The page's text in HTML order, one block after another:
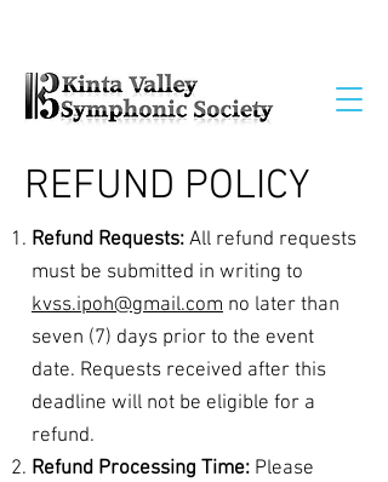
REFUND POLICY
Refund Requests: All refund requests
must be submitted in writing to
kvss.ipoh@gmail.com no later than
seven (7) days prior to the event
date. Requests received after this
deadline will not be eligible for a
refund.
Refund Processing Time: Please